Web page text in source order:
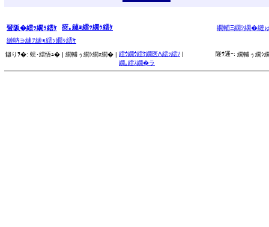
蜑阪�繧ｯ繝ｩ繧ｹ 谺｡縺ｮ繧ｯ繝ｩ繧ｹ
繝輔Ξ繝ｼ繝�縺
縺吶∋縺ｦ縺ｮ繧ｯ繝ｩ繧ｹ
讎りｦ�: 蜈･繧悟ｭ� | 繝輔ぅ繝ｼ繝ｫ繝� | 繧ｳ繝ｳ繧ｹ繝医Λ繧ｯ繧ｿ |
繝｡繧ｽ繝�ラ
隧ｳ邏ｰ: 繝輔ぅ繝ｼ